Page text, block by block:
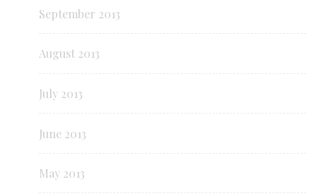
September 2013
August 2013
July 2013
June 2013
May 2013